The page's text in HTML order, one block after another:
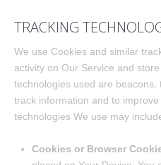
TRACKING
We use Cookies and similar
activity on Our Service and
technologies used are
track information and to
technologies We use may
Cookies or Browser